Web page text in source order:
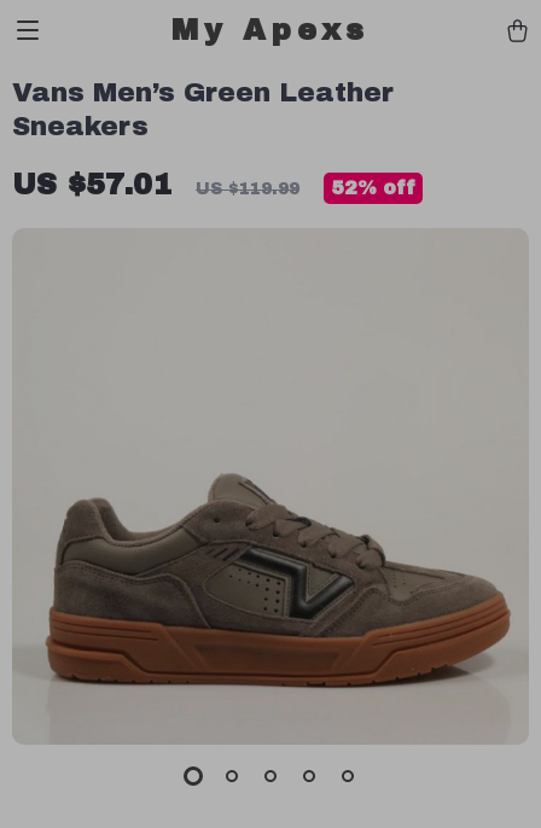
My Apexs
Vans Men’s Green Leather
Sneakers
US $57.01 US $119.99 52% off